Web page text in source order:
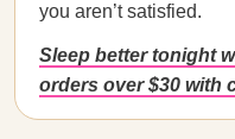
you aren’t satisfied.
Sleep better tonight
orders over $30 with